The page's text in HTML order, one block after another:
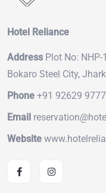
Hotel Reliance
Address Plot No: NHP-
Bokaro Steel City,
Phone +91 92629
Email
Website